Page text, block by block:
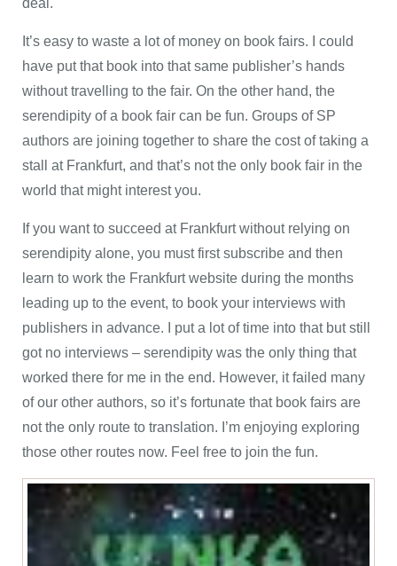
deal.
It’s easy to waste a lot of money on book fairs. I could
have put that book into that same publisher’s hands
without travelling to the fair. On the other hand, the
serendipity of a book fair can be fun. Groups of SP
authors are joining together to share the cost of taking a
stall at Frankfurt, and that’s not the only book fair in the
world that might interest you.
If you want to succeed at Frankfurt without relying on
serendipity alone, you must first subscribe and then
learn to work the Frankfurt website during the months
leading up to the event, to book your interviews with
publishers in advance. I put a lot of time into that but still
got no interviews – serendipity was the only thing that
worked there for me in the end. However, it failed many
of our other authors, so it’s fortunate that book fairs are
not the only route to translation. I’m enjoying exploring
those other routes now. Feel free to join the fun.